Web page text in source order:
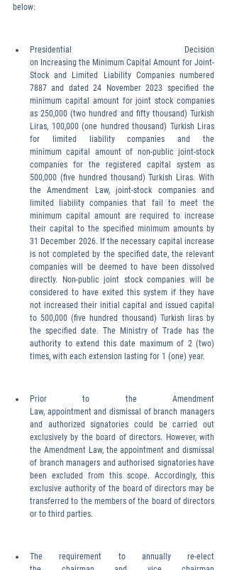
below:
Presidential Decision
on Increasing the Minimum Capital Amount for Joint-
Stock and Limited Liability Companies numbered
7887 and dated 24 November 2023 specified the
minimum capital amount for joint stock companies
as 250,000 (two hundred and fifty thousand) Turkish
Liras, 100,000 (one hundred thousand) Turkish Liras
for limited liability companies and the
minimum capital amount of non-public joint-stock
companies for the registered capital system as
500,000 (five hundred thousand) Turkish Liras. With
the Amendment Law, joint-stock companies and
limited liability companies that fail to meet the
minimum capital amount are required to increase
their capital to the specified minimum amounts by
31 December 2026. If the necessary capital increase
is not completed by the specified date, the relevant
companies will be deemed to have been dissolved
directly. Non-public joint stock companies will be
considered to have exited this system if they have
not increased their initial capital and issued capital
to 500,000 (five hundred thousand) Turkish liras by
the specified date. The Ministry of Trade has the
authority to extend this date maximum of 2 (two)
times, with each extension lasting for 1 (one) year.
Prior to the Amendment
Law, appointment and dismissal of branch managers
and authorized signatories could be carried out
exclusively by the board of directors. However, with
the Amendment Law, the appointment and dismissal
of branch managers and authorised signatories have
been excluded from this scope. Accordingly, this
exclusive authority of the board of directors may be
transferred to the members of the board of directors
or to third parties.
The requirement to annually re-elect